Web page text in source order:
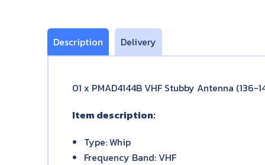
Description
01 x PMAD4144B VHF Stubby Antenna (136-
Item description:
Type: Whip
Frequency Band: VHF
Delivery